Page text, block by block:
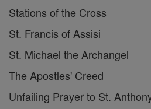
Stations of the Cross
St. Francis of Assisi
St. Michael the Archangel
The Apostles' Creed
Unfailing Prayer to St.